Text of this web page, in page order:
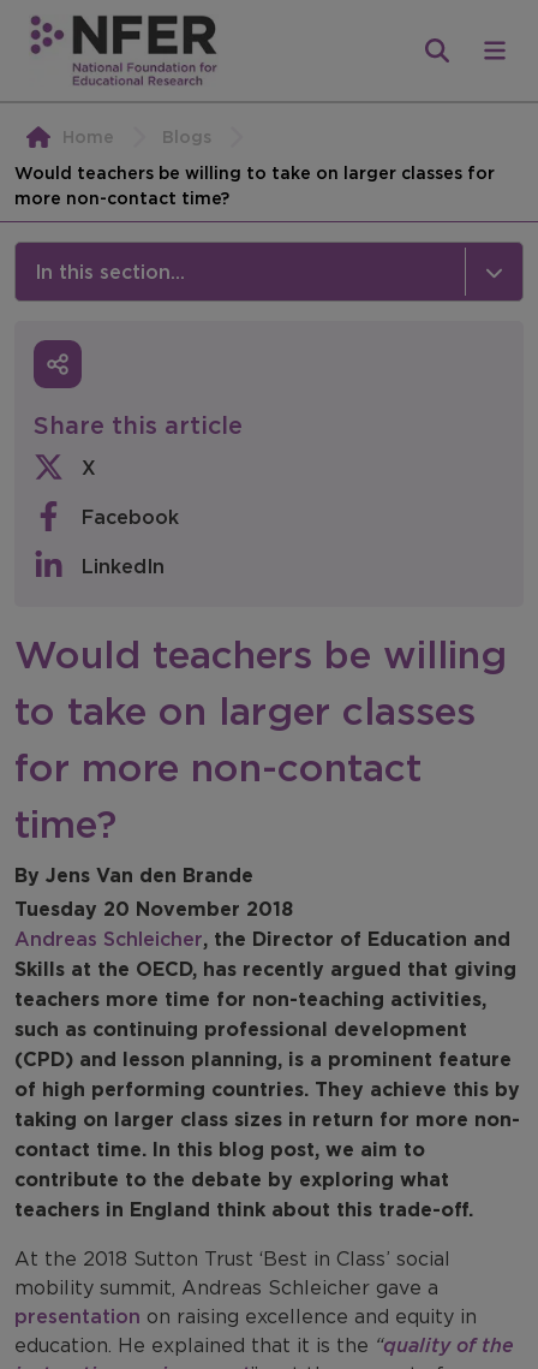
Home
Blogs
Would teachers be willing to take on larger classes for
more non-contact time?
In this section...
Media
Press Releases
Newsletters
NFER Spotlight
Share this article
X
Facebook
LinkedIn
Would teachers be willing
to take on larger classes
for more non-contact
time?
By Jens Van den Brande
Tuesday 20 November 2018
Andreas Schleicher, the Director of Education and
Skills at the OECD, has recently argued that giving
teachers more time for non-teaching activities,
such as continuing professional development
(CPD) and lesson planning, is a prominent feature
of high performing countries. They achieve this by
taking on larger class sizes in return for more non-
contact time. In this blog post, we aim to
contribute to the debate by exploring what
teachers in England think about this trade-off.
At the 2018 Sutton Trust ‘Best in Class’ social
mobility summit, Andreas Schleicher gave a
presentation on raising excellence and equity in
education. He explained that it is the “quality of the